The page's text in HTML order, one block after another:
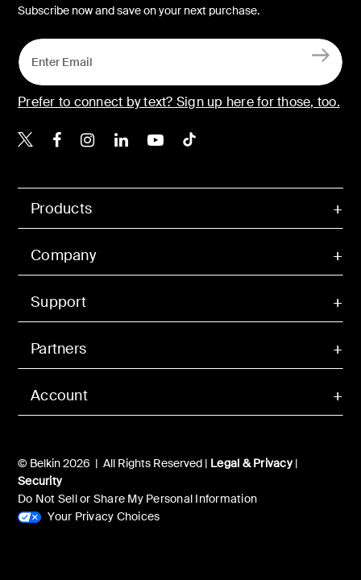
Account
Products
Company
Support
Partners
© Belkin 2026 | All Rights Reserved | Legal & Privacy|
Security
Do Not Sell or Share My Personal Information
Your Privacy Choices
Subscribe now and save on your next purchase.
Prefer to connect by text? Sign up here for those, too.
Belkin X
Belkin Facebook
Belkin Instagram
Belkin LinkedIn
Belkin Youtube
Belkin TikTok